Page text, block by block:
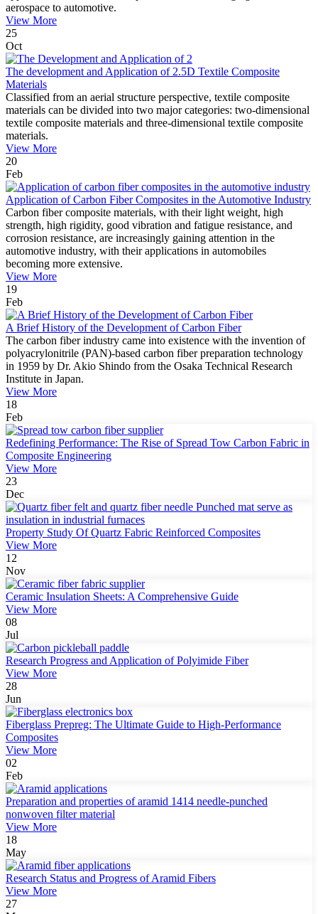
aerospace to automotive.
View More
25
Oct
The development and Application of 2.5D Textile Composite
Materials
Classified from an aerial structure perspective, textile composite
materials can be divided into two major categories: two-dimensional
textile composite materials and three-dimensional textile composite
materials.
View More
20
Feb
Application of Carbon Fiber Composites in the Automotive Industry
Carbon fiber composite materials, with their light weight, high
strength, high rigidity, good vibration and fatigue resistance, and
corrosion resistance, are increasingly gaining attention in the
automotive industry, with their applications in automobiles
becoming more extensive.
View More
19
Feb
A Brief History of the Development of Carbon Fiber
The carbon fiber industry came into existence with the invention of
polyacrylonitrile (PAN)-based carbon fiber preparation technology
in 1959 by Dr. Akio Shindo from the Osaka Technical Research
Institute in Japan.
View More
18
Feb
Redefining Performance: The Rise of Spread Tow Carbon Fabric in
Composite Engineering
View More
23
Dec
Property Study Of Quartz Fabric Reinforced Composites
View More
12
Nov
Ceramic Insulation Sheets: A Comprehensive Guide
View More
08
Jul
Research Progress and Application of Polyimide Fiber
View More
28
Jun
Fiberglass Prepreg: The Ultimate Guide to High-Performance
Composites
View More
02
Feb
Preparation and properties of aramid 1414 needle-punched
nonwoven filter material
View More
18
May
Research Status and Progress of Aramid Fibers
View More
27